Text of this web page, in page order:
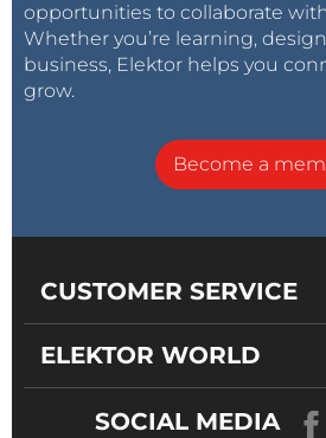
opportunities to collaborate
Whether you’re learning,
business, Elektor helps you
grow.
Become a
CUSTOMER SERVICE
ELEKTOR WORLD
SOCIAL MEDIA